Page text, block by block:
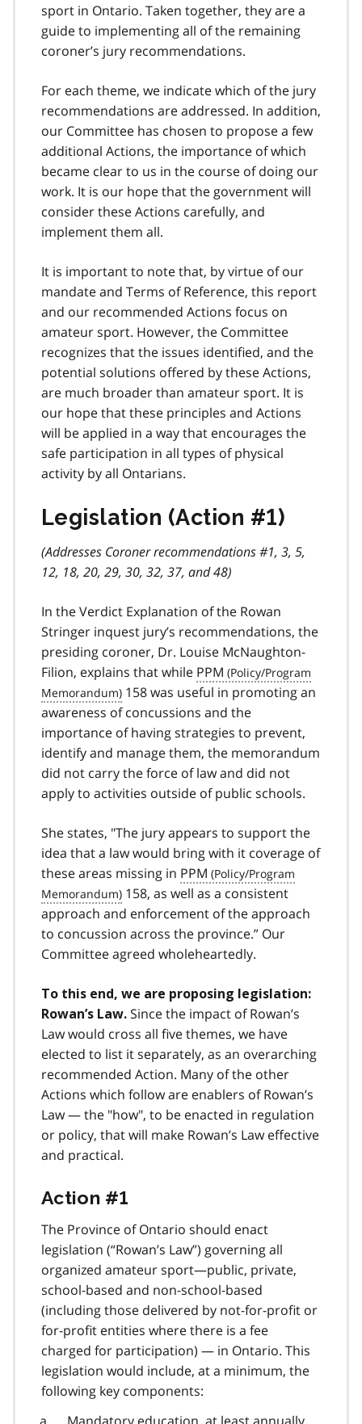
sport in Ontario. Taken together, they are a
guide to implementing all of the remaining
coroner’s jury recommendations.
For each theme, we indicate which of the jury
recommendations are addressed. In addition,
our Committee has chosen to propose a few
additional Actions, the importance of which
became clear to us in the course of doing our
work. It is our hope that the government will
consider these Actions carefully, and
implement them all.
It is important to note that, by virtue of our
mandate and Terms of Reference, this report
and our recommended Actions focus on
amateur sport. However, the Committee
recognizes that the issues identified, and the
potential solutions offered by these Actions,
are much broader than amateur sport. It is
our hope that these principles and Actions
will be applied in a way that encourages the
safe participation in all types of physical
activity by all Ontarians.
Legislation (Action #1)
(Addresses Coroner recommendations #1, 3, 5,
12, 18, 20, 29, 30, 32, 37, and 48)
In the Verdict Explanation of the Rowan
Stringer inquest jury’s recommendations, the
presiding coroner, Dr. Louise McNaughton-
Filion, explains that while PPM
158 was useful in promoting an
awareness of concussions and the
importance of having strategies to prevent,
identify and manage them, the memorandum
did not carry the force of law and did not
apply to activities outside of public schools.
She states, "The jury appears to support the
idea that a law would bring with it coverage of
these areas missing in PPM
158, as well as a consistent
approach and enforcement of the approach
to concussion across the province.” Our
Committee agreed wholeheartedly.
To this end, we are proposing legislation:
Rowan’s Law. Since the impact of Rowan’s
Law would cross all five themes, we have
elected to list it separately, as an overarching
recommended Action. Many of the other
Actions which follow are enablers of Rowan’s
Law — the "how", to be enacted in regulation
or policy, that will make Rowan’s Law effective
and practical.
Action #1
The Province of Ontario should enact
legislation (“Rowan’s Law”) governing all
organized amateur sport—public, private,
school-based and non-school-based
(including those delivered by not-for-profit or
for-profit entities where there is a fee
charged for participation) — in Ontario. This
legislation would include, at a minimum, the
following key components: